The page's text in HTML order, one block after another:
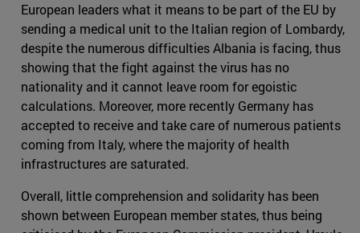
European leaders what it means to be part of the EU by
sending a medical unit to the Italian region of Lombardy,
despite the numerous difficulties Albania is facing, thus
showing that the fight against the virus has no
nationality and it cannot leave room for egoistic
calculations. Moreover, more recently Germany has
accepted to receive and take care of numerous patients
coming from Italy, where the majority of health
infrastructures are saturated.
Overall, little comprehension and solidarity has been
shown between European member states, thus being